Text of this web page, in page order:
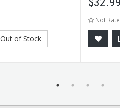
Out of Stock
Not